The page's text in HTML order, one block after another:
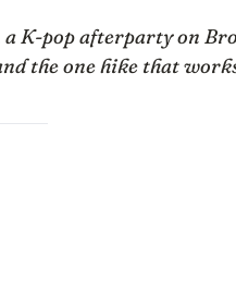
K-pop afterparty on
the one hike that